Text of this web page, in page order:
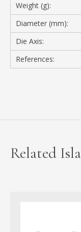
Weight (g):
Diameter (mm):
Die Axis:
References:
Related